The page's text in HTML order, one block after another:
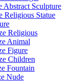
Abstract Sculpture
Religious Statue
Religious
Animal
Figure
Children
Fountain
Nude